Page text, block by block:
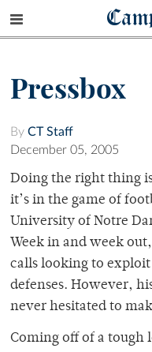
Pressbox
By CT Staff
December 05, 2005
Doing the right thing
it’s in the game of
University of Notre
Week in and week
calls looking to exploit
defenses. However,
never hesitated to
Coming off of a tough